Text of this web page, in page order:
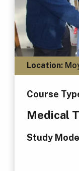
Location:
Course
Medical
Study